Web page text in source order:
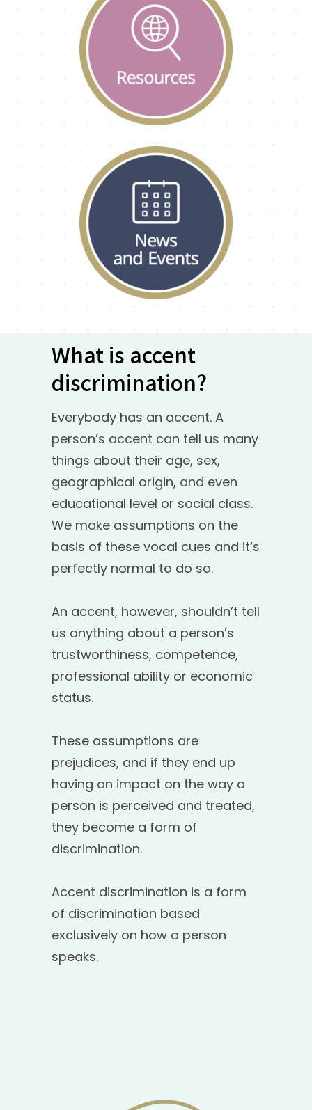
What is accent
discrimination?
Everybody has an accent. A
person’s accent can tell us many
things about their age, sex,
geographical origin, and even
educational level or social class.
We make assumptions on the
basis of these vocal cues and it’s
perfectly normal to do so.
An accent, however, shouldn’t tell
us anything about a person’s
trustworthiness, competence,
professional ability or economic
status.
These assumptions are
prejudices, and if they end up
having an impact on the way a
person is perceived and treated,
they become a form of
discrimination.
Accent discrimination is a form
of discrimination based
exclusively on how a person
speaks.